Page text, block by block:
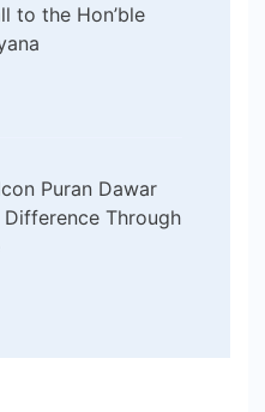
to the Hon’ble
Puran Dawar
Through